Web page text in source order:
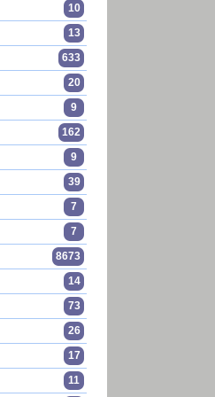
10
13
633
20
9
162
9
39
7
7
8673
14
73
26
17
11